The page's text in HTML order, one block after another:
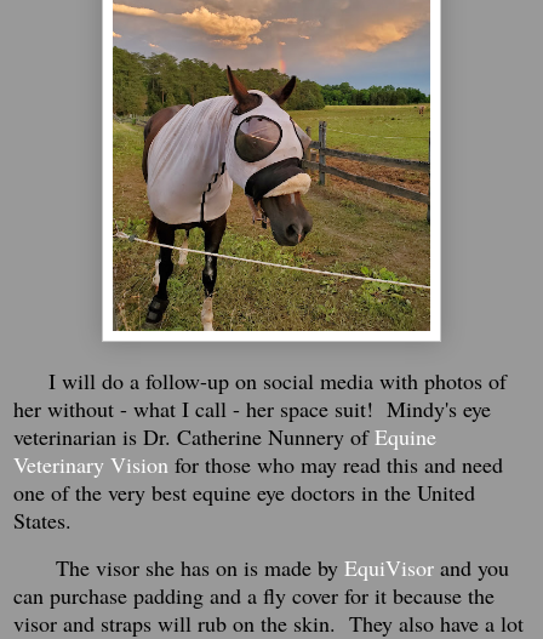
I will do a follow-up on social media with photos of
her without - what I call - her space suit! Mindy's eye
veterinarian is Dr. Catherine Nunnery ofEquine
Veterinary Vision for those who may read this and need
one of the very best equine eye doctors in the United
States.
The visor she has on is made by EquiVisor and you
can purchase padding and a fly cover for it because the
visor and straps will rub on the skin. They also have a lot